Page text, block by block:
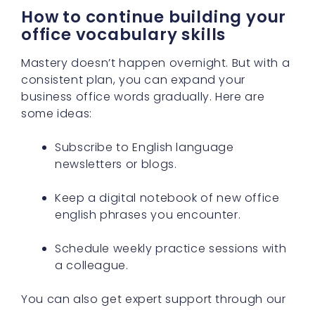
How to continue building your
office vocabulary skills
Mastery doesn’t happen overnight. But with a
consistent plan, you can expand your
business office words gradually. Here are
some ideas:
Subscribe to English language
newsletters or blogs.
Keep a digital notebook of new office
english phrases you encounter.
Schedule weekly practice sessions with
a colleague.
You can also get expert support through our